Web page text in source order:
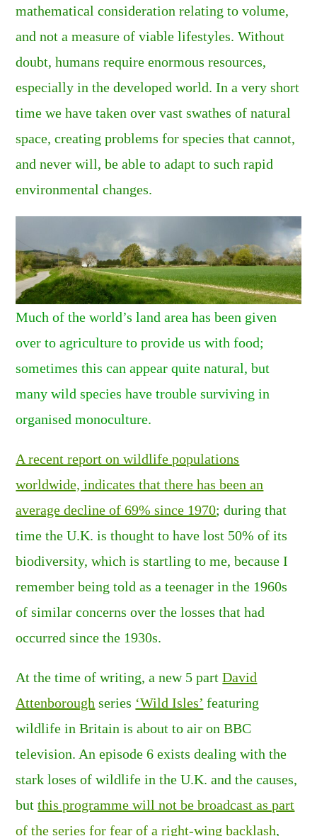
mathematical consideration relating to volume,
and not a measure of viable lifestyles. Without
doubt, humans require enormous resources,
especially in the developed world. In a very short
time we have taken over vast swathes of natural
space, creating problems for species that cannot,
and never will, be able to adapt to such rapid
environmental changes.
Much of the world’s land area has been given
over to agriculture to provide us with food;
sometimes this can appear quite natural, but
many wild species have trouble surviving in
organised monoculture.
A recent report on wildlife populations
worldwide, indicates that there has been an
average decline of 69% since 1970; during that
time the U.K. is thought to have lost 50% of its
biodiversity, which is startling to me, because I
remember being told as a teenager in the 1960s
of similar concerns over the losses that had
occurred since the 1930s.
At the time of writing, a new 5 partDavid
Attenborough series ‘Wild Isles’ featuring
wildlife in Britain is about to air on BBC
television. An episode 6 exists dealing with the
stark loses of wildlife in the U.K. and the causes,
butthis programme will not be broadcast as part
of the series for fear of a right-wing backlash,